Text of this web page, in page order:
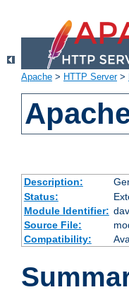
Apache > HTTP Server>
Description:
Status:
Module Identifier:
Source File:
Compatibility: